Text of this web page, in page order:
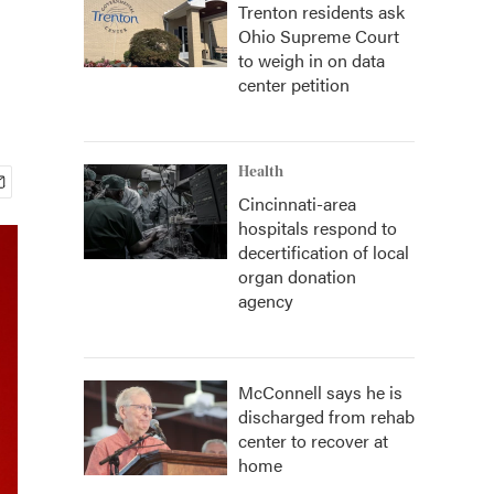
Trenton residents ask
Ohio Supreme Court
to weigh in on data
center petition
Health
Cincinnati-area
hospitals respond to
decertification of local
organ donation
agency
McConnell says he is
discharged from rehab
center to recover at
home